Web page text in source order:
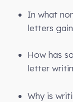
In what
letters
How has
letter
Why is